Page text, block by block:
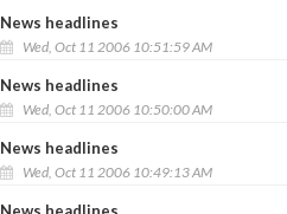
News headlines
Wed, Oct 11 2006 10:51:59 AM
News headlines
Wed, Oct 11 2006 10:50:00 AM
News headlines
Wed, Oct 11 2006 10:49:13 AM
News headlines